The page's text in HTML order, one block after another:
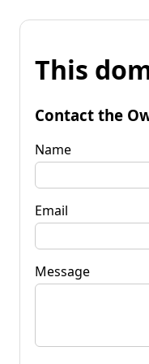
This
Contact the
Name
Email
Message